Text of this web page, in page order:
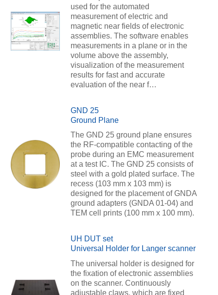
used for the automated
measurement of electric and
magnetic near fields of electronic
assemblies. The software enables
measurements in a plane or in the
volume above the assembly,
visualization of the measurement
results for fast and accurate
evaluation of the near f…
GND 25
Ground Plane
The GND 25 ground plane ensures
the RF-compatible contacting of the
probe during an EMC measurement
at a test IC. The GND 25 consists of
steel with a gold plated surface. The
recess (103 mm x 103 mm) is
designed for the placement of GNDA
ground adapters (GNDA 01-04) and
TEM cell prints (100 mm x 100 mm).
UH DUT set
Universal Holder for Langer scanner
The universal holder is designed for
the fixation of electronic assemblies
on the scanner. Continuously
adjustable claws, which are fixed